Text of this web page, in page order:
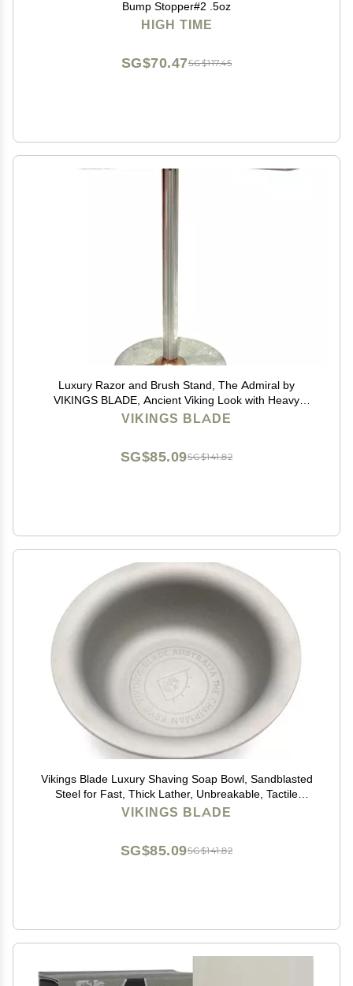
Bump Stopper#2 .5oz
HIGH TIME
SG$117.45
SG$70.47
Luxury Razor and Brush Stand, The Admiral by
VIKINGS BLADE, Ancient Viking Look with Heavy
Distressed Stainless Steel & Brass, Extra Wide
VIKINGS BLADE
SG$141.82
SG$85.09
Vikings Blade Luxury Shaving Soap Bowl, Sandblasted
Steel for Fast, Thick Lather, Unbreakable, Tactile
Texture, Great for Standard Sized Pucks & Soaps (The
VIKINGS BLADE
SG$141.82
SG$85.09